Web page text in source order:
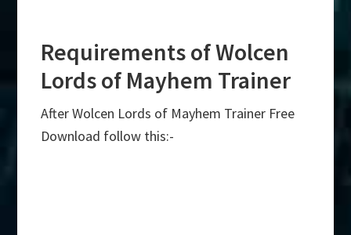
Requirements of Wolcen
Lords of Mayhem Trainer
After Wolcen Lords of Mayhem Trainer Free
Download follow this:-